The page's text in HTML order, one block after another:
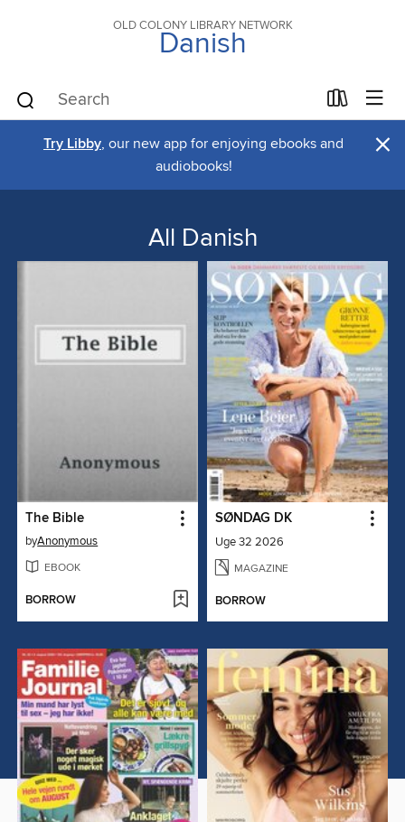
OLD COLONY LIBRARY NETWORK
Danish
Try Libby, our new app for enjoying ebooks and
audiobooks!
×
All Danish
The Bible
byAnonymous
EBOOK
BORROW
SØNDAG DK
Uge 32 2026
MAGAZINE
BORROW